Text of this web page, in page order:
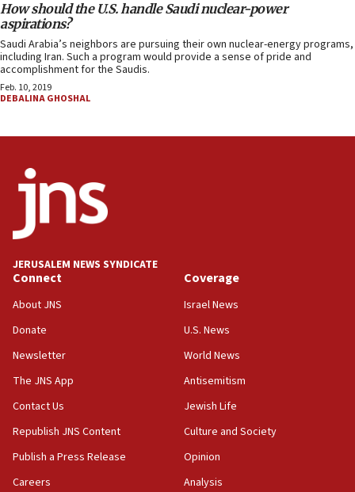
How should the U.S. handle Saudi nuclear-power
aspirations?
Saudi Arabia’s neighbors are pursuing their own nuclear-energy programs,
including Iran. Such a program would provide a sense of pride and
accomplishment for the Saudis.
Feb. 10, 2019
DEBALINA GHOSHAL
JERUSALEM NEWS SYNDICATE
Connect
About JNS
Donate
Newsletter
The JNS App
Contact Us
Republish JNS Content
Publish a Press Release
Careers
Coverage
Israel News
U.S. News
World News
Antisemitism
Jewish Life
Culture and Society
Opinion
Analysis